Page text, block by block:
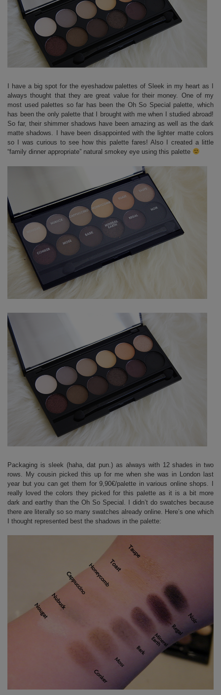
I have a big spot for the eyeshadow palettes of Sleek in my heart as I
always thought that they are great value for their money. One of my
most used palettes so far has been the Oh So Special palette, which
has been the only palette that I brought with me when I studied abroad!
So far, their shimmer shadows have been amazing as well as the dark
matte shadows. I have been disappointed with the lighter matte colors
so I was curious to see how this palette fares! Also I created a little
“family dinner appropriate” natural smokey eye using this palette
Packaging is sleek (haha, dat pun.) as always with 12 shades in two
rows. My cousin picked this up for me when she was in London last
year but you can get them for 9,90€/palette in various online shops. I
really loved the colors they picked for this palette as it is a bit more
dark and earthy than the Oh So Special. I didn’t do swatches because
there are literally so so many swatches already online. Here’s one which
I thought represented best the shadows in the palette: